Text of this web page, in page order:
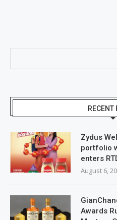
RECENT
Zydus
portfolio
enters
August 6,
Awards